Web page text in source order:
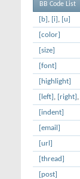
BB Code List
[b] , [i] , [u]
[color]
[size]
[font]
[highlight]
[left] , [right] ,
[indent]
[email]
[url]
[thread]
[post]